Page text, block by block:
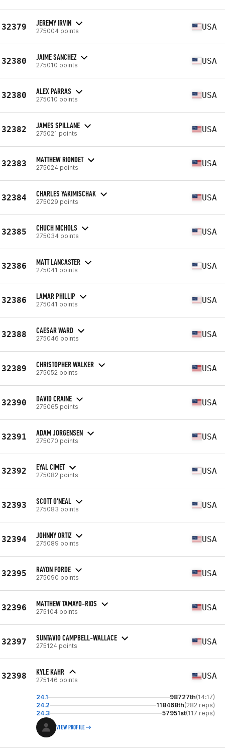
32379 JEREMY IRVIN
275004 points USA
32380 JAIME SANCHEZ
275010 points USA
32380 ALEX PARRAS
275010 points USA
32382 JAMES SPILLANE
275021 points USA
32383 MATTHEW RIONDET
275024 points USA
32384 CHARLES YAKIMISCHAK
275029 points USA
32385 CHUCH NICHOLS
275034 points USA
32386 MATT LANCASTER
275041 points USA
32386 LAMAR PHILLIP
275041 points USA
32388 CAESAR WARD
275046 points USA
32389 CHRISTOPHER WALKER
275052 points USA
32390 DAVID CRAINE
275065 points USA
32391 ADAM JORGENSEN
275070 points USA
32392 EYAL CIMET
275082 points USA
32393 SCOTT O'NEAL
275083 points USA
32394 JOHNNY ORTIZ
275089 points USA
32395 RAYON FORDE
275090 points USA
32396 MATTHEW TAMAYO-RIOS
275104 points USA
32397 SUNTAVIO CAMPBELL-WALLACE
275124 points USA
32398 KYLE KAHR
275146 points USA
24.1 98727th(14:17)
24.2
118468th(282 reps)
24.3
57951st(117 reps)
VIEW PROFILE